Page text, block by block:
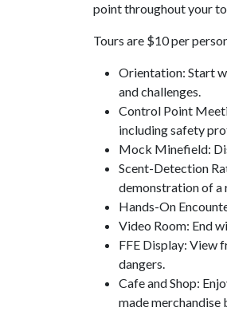
point throughout your
Tours are $10 per
Orientation: Start
and challenges.
Control Point
including safety
Mock Minefield:
Scent-Detection
demonstration of a
Hands-On
Video Room: End
FFE Display: View
dangers.
Cafe and Shop:
made